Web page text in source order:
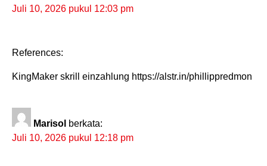
Juli 10, 2026 pukul 12:03 pm
References:
KingMaker skrill einzahlung https://alstr.in/phillippredmon
Marisol berkata:
Juli 10, 2026 pukul 12:18 pm